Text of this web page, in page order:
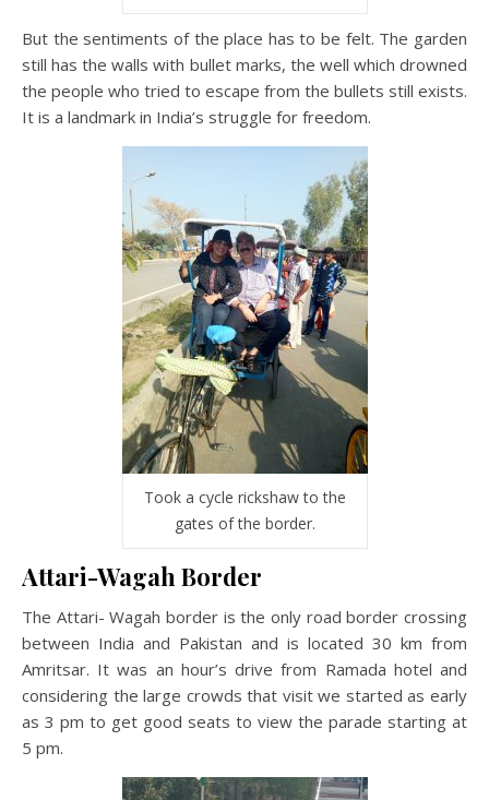
But the sentiments of the place has to be felt. The garden
still has the walls with bullet marks, the well which drowned
the people who tried to escape from the bullets still exists.
It is a landmark in India’s struggle for freedom.
Took a cycle rickshaw to the
gates of the border.
Attari-Wagah Border
The Attari- Wagah border is the only road border crossing
between India and Pakistan and is located 30 km from
Amritsar. It was an hour’s drive from Ramada hotel and
considering the large crowds that visit we started as early
as 3 pm to get good seats to view the parade starting at
5 pm.